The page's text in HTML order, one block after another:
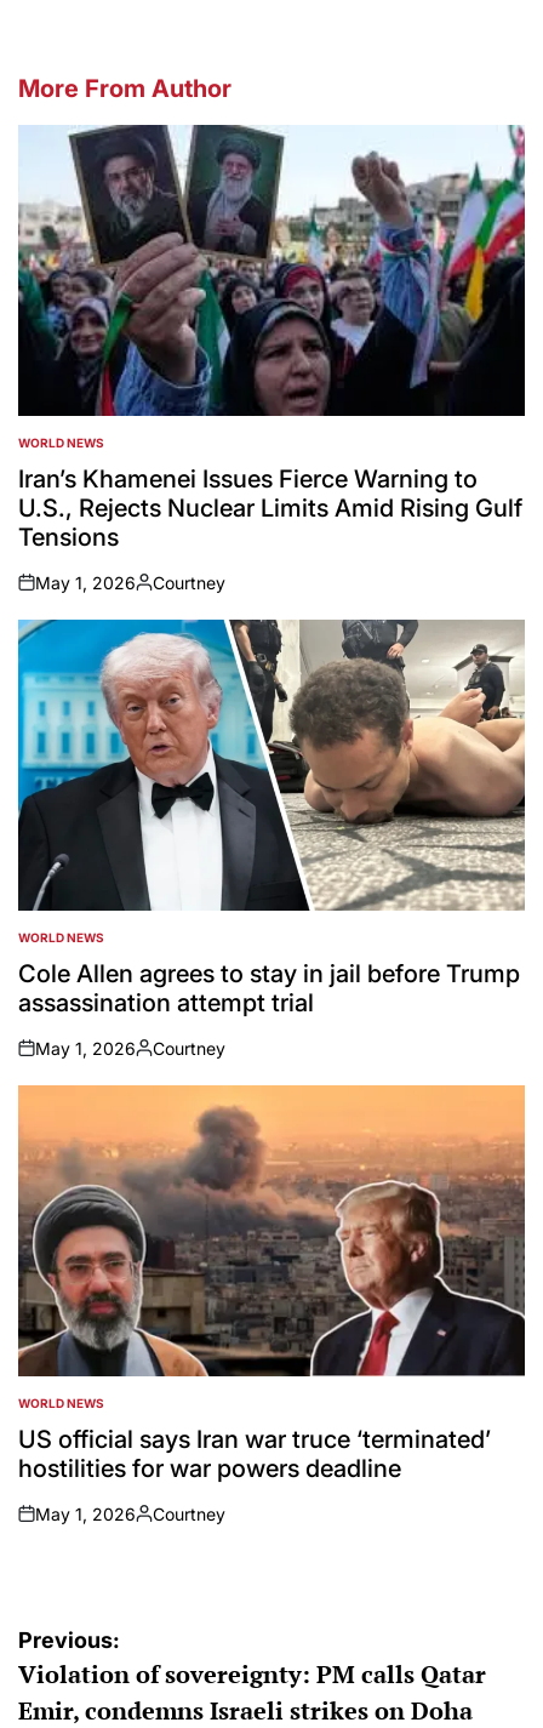
More From Author
POSTED
IN
WORLD NEWS
Iran’s Khamenei Issues Fierce Warning to
U.S., Rejects Nuclear Limits Amid Rising Gulf
Tensions
on
May 1, 2026
Posted
by
Courtney
POSTED
IN
WORLD NEWS
Cole Allen agrees to stay in jail before Trump
assassination attempt trial
on
May 1, 2026
Posted
by
Courtney
POSTED
IN
WORLD NEWS
US official says Iran war truce ‘terminated’
hostilities for war powers deadline
on
May 1, 2026
Posted
Courtney
Post
navigation
Previous:
Violation of sovereignty: PM calls Qatar
Emir, condemns Israeli strikes on Doha